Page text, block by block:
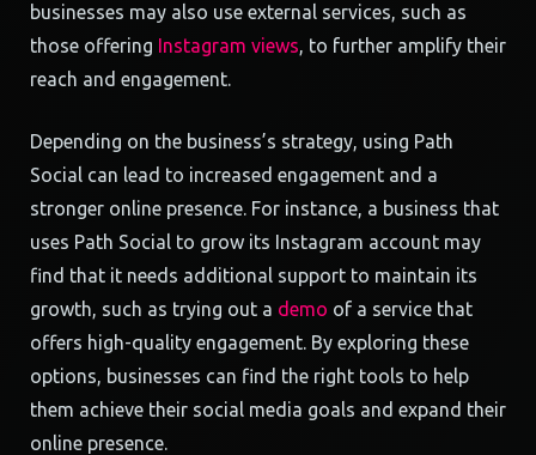
businesses may also use external services, such as
those offering Instagram views, to further amplify their
reach and engagement.
Depending on the business’s strategy, using Path
Social can lead to increased engagement and a
stronger online presence. For instance, a business that
uses Path Social to grow its Instagram account may
find that it needs additional support to maintain its
growth, such as trying out a demo of a service that
offers high-quality engagement. By exploring these
options, businesses can find the right tools to help
them achieve their social media goals and expand their
online presence.